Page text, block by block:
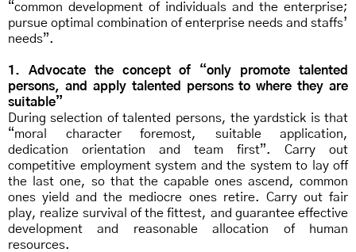
“common development of individuals and the enterprise;
pursue optimal combination of enterprise needs and staffs’
needs”.
1. Advocate the concept of “only promote talented
persons, and apply talented persons to where they are
suitable”
During selection of talented persons, the yardstick is that
“moral character foremost, suitable application,
dedication orientation and team first”. Carry out
competitive employment system and the system to lay off
the last one, so that the capable ones ascend, common
ones yield and the mediocre ones retire. Carry out fair
play, realize survival of the fittest, and guarantee effective
development and reasonable allocation of human
resources.